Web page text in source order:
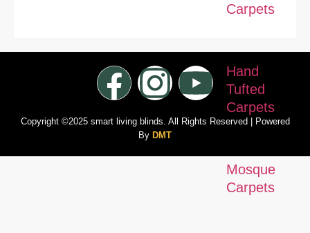
Carpets
Hand
Tufted
Carpets
Mosque
Carpets
Copyright ©2025 smart living blinds. All Rights Reserved | Powered
By DMT